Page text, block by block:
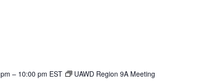
– 10:00 pm EST UAWD Region 9A Meeting